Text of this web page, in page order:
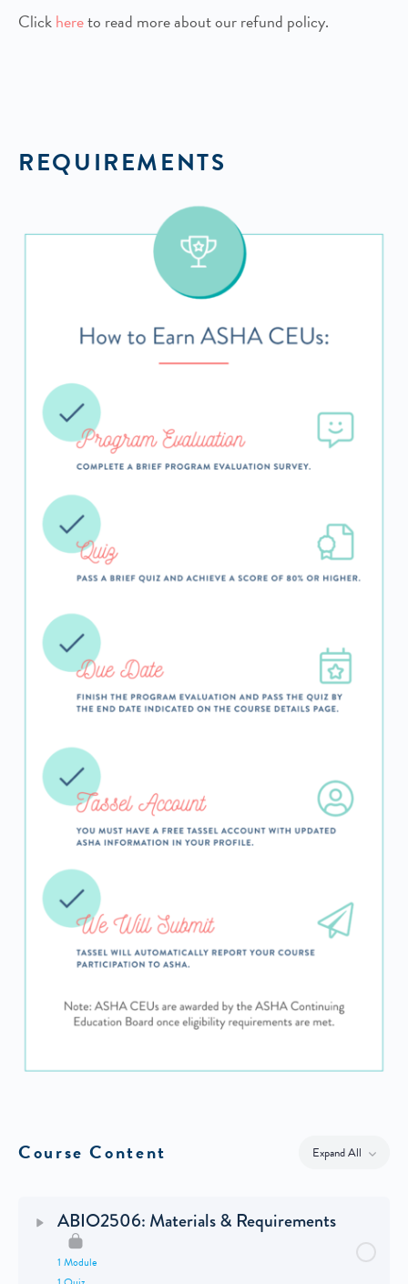
Clickhereto read more about our refund policy.
REQUIREMENTS
Course Content Expand AllLessons
ABIO2506: Materials & Requirements
1 Module